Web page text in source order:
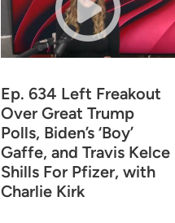
Ep. 634 Left Freakout
Over Great Trump
Polls, Biden’s ‘Boy’
Gaffe, and Travis Kelce
Shills For Pfizer, with
Charlie Kirk